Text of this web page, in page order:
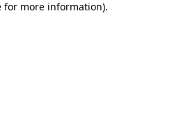
for more information).